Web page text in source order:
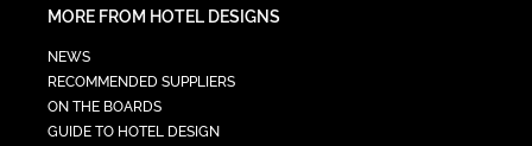
MORE FROM HOTEL DESIGNS
NEWS
RECOMMENDED SUPPLIERS
ON THE BOARDS
GUIDE TO HOTEL DESIGN